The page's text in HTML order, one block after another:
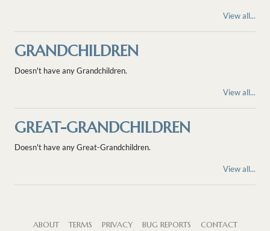
View all...
GRANDCHILDREN
Doesn't have any Grandchildren.
View all...
GREAT-GRANDCHILDREN
Doesn't have any Great-Grandchildren.
View all...
ABOUT TERMS PRIVACY BUG REPORTS CONTACT